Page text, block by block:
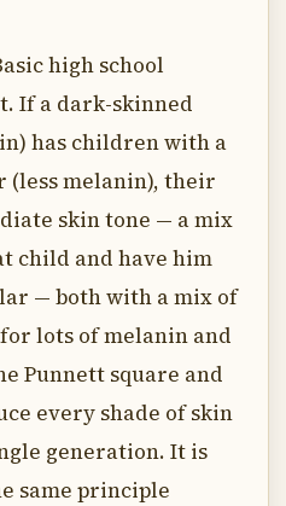
high school
If a dark-skinned
has children with a
melanin), their
skin tone — a mix
child and have him
— both with a mix of
lots of melanin and
Punnett square and
every shade of skin
generation. It is
same principle